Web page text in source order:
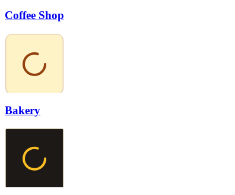
Coffee Shop
Bakery